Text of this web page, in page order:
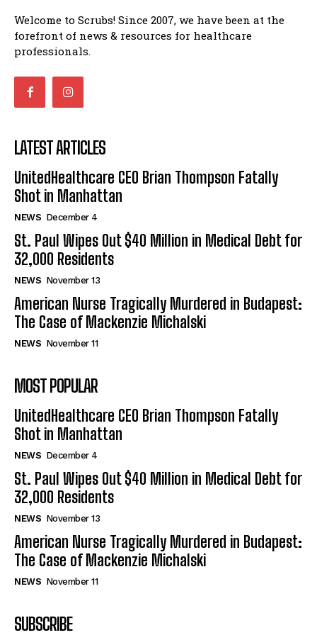
32,000 Residents
American Nurse Tragically Murdered in Budapest: The
Case of Mackenzie Michalski
Woman Faked Nurse Credentials to Inject Fake Botox,
Say Prosecutors
Technology
UnitedHealthcare CEO Brian Thompson Fatally Shot in
Manhattan
St. Paul Wipes Out $40 Million in Medical Debt for
32,000 Residents
American Nurse Tragically Murdered in Budapest: The
Case of Mackenzie Michalski
7 Ways Healthcare Could Change Under RFK
Woman Faked Nurse Credentials to Inject Fake Botox,
Say Prosecutors
Welcome to Scrubs! Since 2007, we have been at the
forefront of news & resources for healthcare
professionals.
LATEST ARTICLES
UnitedHealthcare CEO Brian Thompson Fatally
Shot in Manhattan
NEWS December 4
St. Paul Wipes Out $40 Million in Medical Debt for
32,000 Residents
NEWS November 13
American Nurse Tragically Murdered in Budapest:
The Case of Mackenzie Michalski
NEWS November 11
MOST POPULAR
UnitedHealthcare CEO Brian Thompson Fatally
Shot in Manhattan
NEWS December 4
St. Paul Wipes Out $40 Million in Medical Debt for
32,000 Residents
NEWS November 13
American Nurse Tragically Murdered in Budapest:
The Case of Mackenzie Michalski
NEWS November 11
SUBSCRIBE